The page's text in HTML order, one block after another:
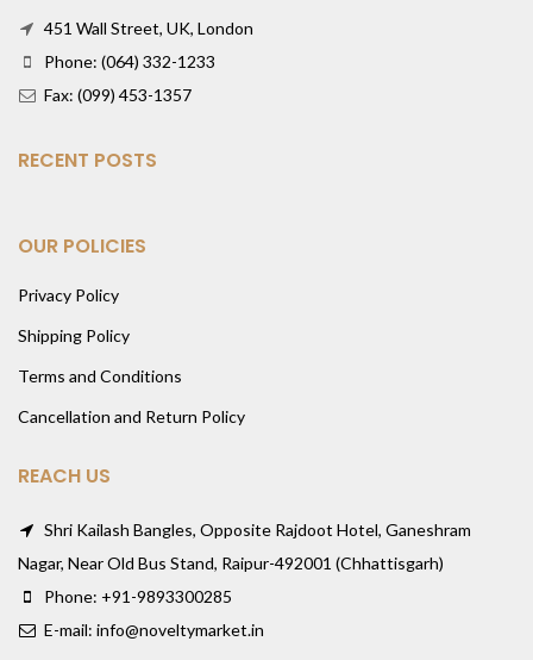
451 Wall Street, UK, London
Phone: (064) 332-1233
Fax: (099) 453-1357
RECENT POSTS
OUR POLICIES
Privacy Policy
Shipping Policy
Terms and Conditions
Cancellation and Return Policy
REACH US
Shri Kailash Bangles, Opposite Rajdoot Hotel, Ganeshram
Nagar, Near Old Bus Stand, Raipur-492001 (Chhattisgarh)
Phone: +91-9893300285
E-mail: info@noveltymarket.in